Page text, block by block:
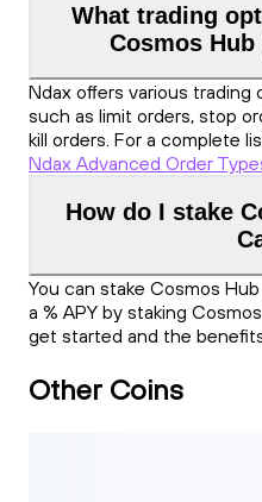
What trading
Cosmos Hub
Ndax offers various
such as limit orders, stop
kill orders. For a complete
Ndax Advanced Order
How do I stake
You can stake Cosmos
a % APY by staking
get started and the
Other Coins